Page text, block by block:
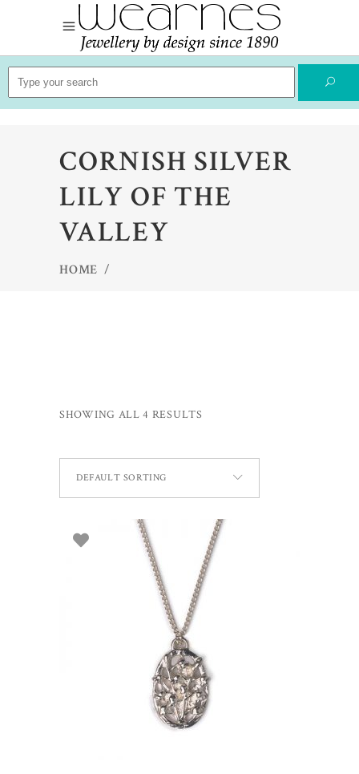
Search
for:
CORNISH SILVER
LILY OF THE
VALLEY
HOME /
SHOWING ALL 4 RESULTS
DEFAULT SORTING
ADD TO BASKET